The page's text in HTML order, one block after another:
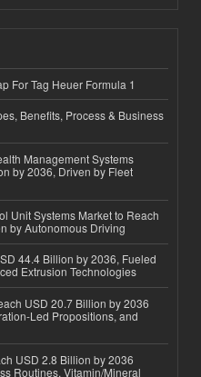
For Tag Heuer Formula 1
Benefits, Process & Business
Management Systems
by 2036, Driven by Fleet
Unit Systems Market to Reach
by Autonomous Driving
44.4 Billion by 2036, Fueled
Extrusion Technologies
USD 20.7 Billion by 2036
Led Propositions, and
USD 2.8 Billion by 2036
Routines, Vitamin/Mineral